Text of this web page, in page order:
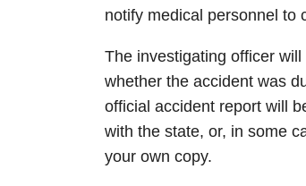
notify medical personnel to
The investigating officer
whether the accident was
official accident report will
with the state, or, in some
your own copy.